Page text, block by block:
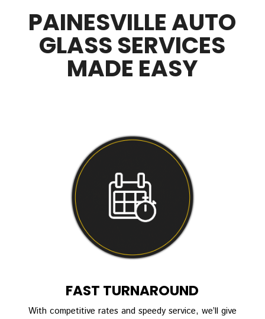
PAINESVILLE AUTO
GLASS SERVICES
MADE EASY
FAST TURNAROUND
With competitive rates and speedy service, we’ll give